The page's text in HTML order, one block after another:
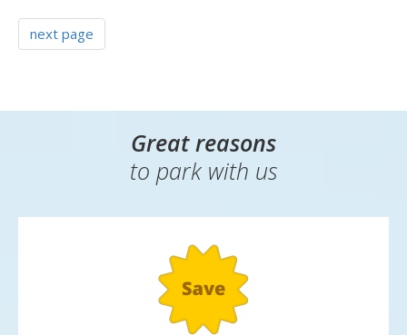
next page
Great reasons
to park with us